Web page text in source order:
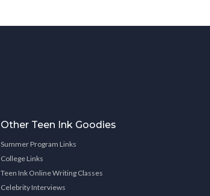
Other Teen Ink Goodies
Summer Program Links
College Links
Teen Ink Online Writing Classes
Celebrity Interviews